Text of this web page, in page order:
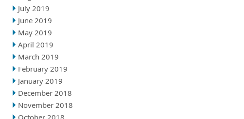
July 2019
June 2019
May 2019
April 2019
March 2019
February 2019
January 2019
December 2018
November 2018
October 2018